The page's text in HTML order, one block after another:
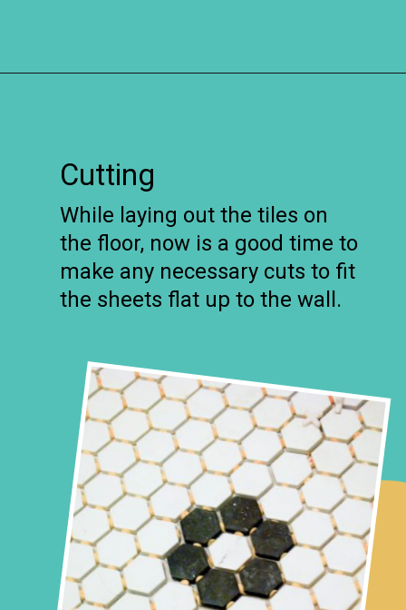
Cutting
While laying out the tiles on
the floor, now is a good time to
make any necessary cuts to fit
the sheets flat up to the wall.